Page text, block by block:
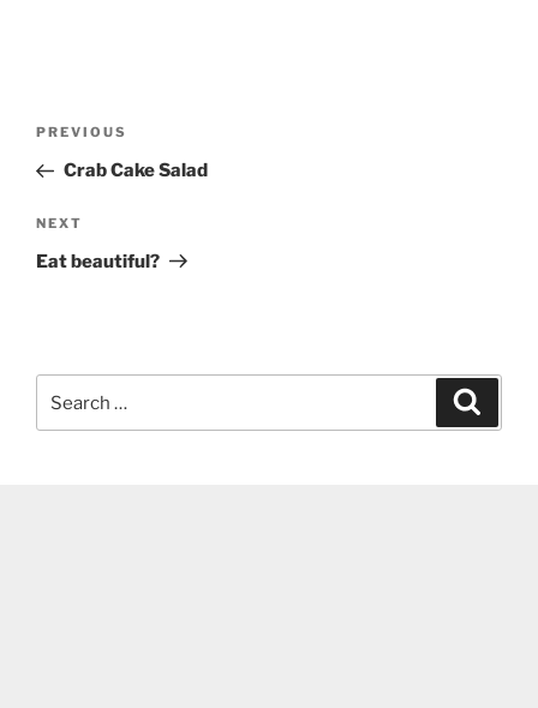
Previous
Post
PREVIOUS
Crab Cake Salad
Next
Post
NEXT
Eat beautiful?
for: